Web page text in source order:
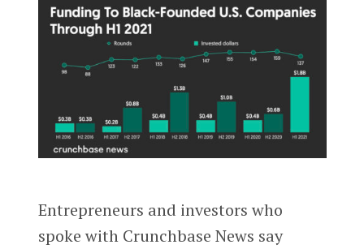
Entrepreneurs and investors who
spoke with Crunchbase News say